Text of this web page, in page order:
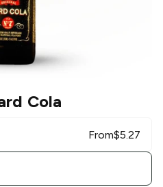
Cola
From$5.27